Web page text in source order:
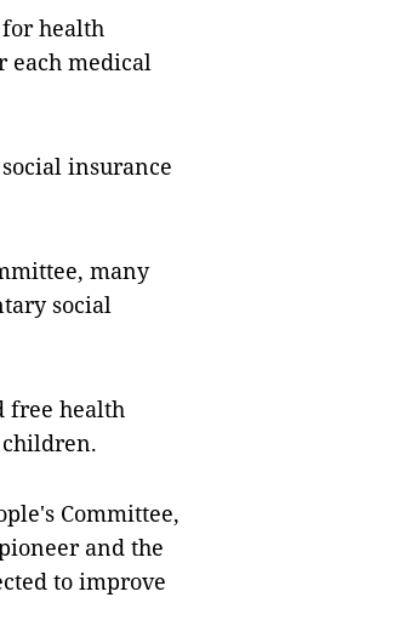
health
each medical
insurance
many
social
free health
Committee,
and the
to improve